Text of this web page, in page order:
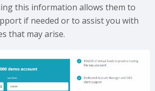
this information allows them to
if needed or to assist you with
that may arise.